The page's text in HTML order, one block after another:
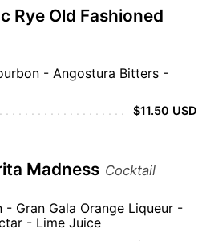
Rye Old Fashioned
- Angostura Bitters -
$11.50 USD
Madness Cocktail
- Gran Gala Orange Liqueur -
- Lime Juice